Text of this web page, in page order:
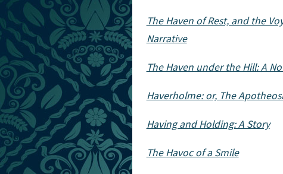
The Haven of Rest, and the
Narrative
The Haven under the Hill: A
Haverholme: or, The
Having and Holding: A Story
The Havoc of a Smile